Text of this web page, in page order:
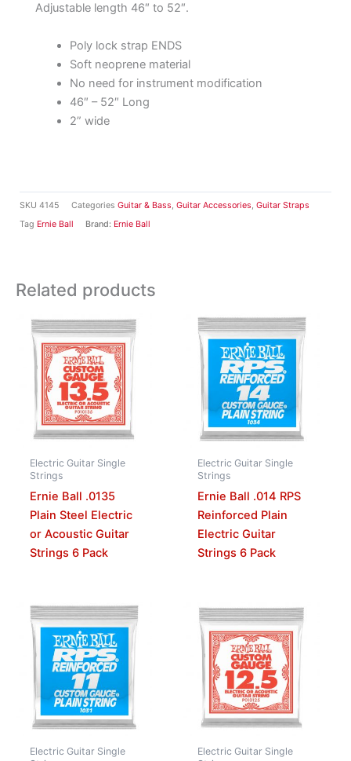
SKU 4145 Categories Guitar & Bass, Guitar Accessories, Guitar Straps
Tag Ernie Ball Brand: Ernie Ball
Adjustable length 46″ to 52″.
Poly lock strap ENDS
Soft neoprene material
No need for instrument modification
46″ – 52″ Long
2” wide
Related products
Electric Guitar Single
Strings
Ernie Ball .0135
Plain Steel Electric
or Acoustic Guitar
Strings 6 Pack
Electric Guitar Single
Strings
Ernie Ball .014 RPS
Reinforced Plain
Electric Guitar
Strings 6 Pack
Electric Guitar Single
Electric Guitar Single